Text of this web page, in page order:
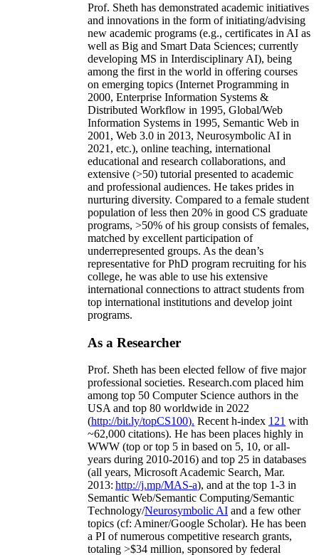
Prof. Sheth has demonstrated academic initiatives
and innovations in the form of initiating/advising
new academic programs (e.g., certificates in AI as
well as Big and Smart Data Sciences; currently
developing MS in Interdisciplinary AI), being
among the first in the world in offering courses
on emerging topics (Internet Programming in
2000, Enterprise Information Systems &
Distributed Workflow in 1995, Global/Web
Information Systems in 1995, Semantic Web in
2001, Web 3.0 in 2013, Neurosymbolic AI in
2021, etc.), online teaching, international
educational and research collaborations, and
extensive (>50) tutorial presented to academic
and professional audiences. He takes prides in
nurturing diversity. Compared to a female student
population of less then 20% in good CS graduate
programs, >50% of his group consists of females,
matched by excellent participation of
underrepresented groups. As the dean’s
representative for PhD program recruiting for his
college, he was able to use his extensive
international connections to attract students from
top international institutions and develop joint
programs.
As a Researcher
Prof. Sheth has been elected fellow offive major
professional societies. Research.com placed him
among top 50 Computer Science authors in the
USA and top 80 worldwide in 2022
(http://bit.ly/topCS100). Recent h-index 121 with
~62,000 citations). He has been places highly in
WWW (top or top 5 in based on 5, 10, or all-
years during 2010-2016) and top 25 in databases
(all years, Microsoft Academic Search, Mar.
2013: http://j.mp/MAS-a), and at the top 1-3 in
Semantic Web/Semantic Computing/Semantic
Technology/Neurosymbolic AI and a few other
topics (cf: Aminer/Google Scholar). He has been
a PI ofnumerous competitive research grants,
totaling >$34 million, sponsored by federal